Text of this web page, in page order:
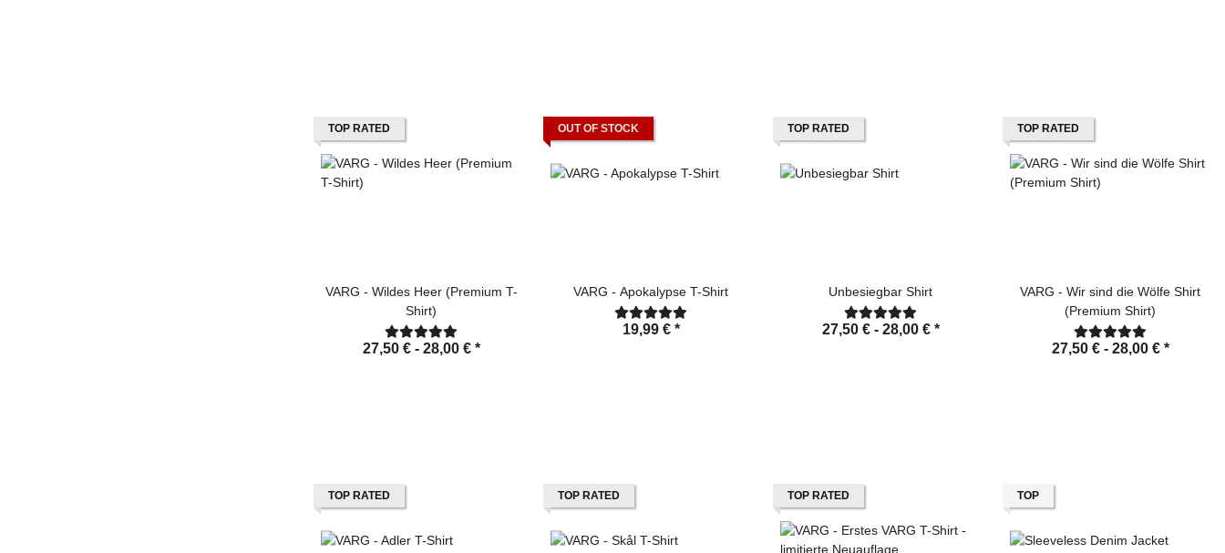
TOP RATED
VARG - Wildes Heer (Premium T-
Shirt)
27,50 € - 28,00 € *
OUT OF STOCK
VARG - Apokalypse T-Shirt
19,99 € *
TOP RATED
Unbesiegbar Shirt
27,50 € - 28,00 € *
TOP RATED
VARG - Wir sind die Wölfe Shirt
(Premium Shirt)
27,50 € - 28,00 € *
TOP RATED TOP RATED TOP RATED TOP